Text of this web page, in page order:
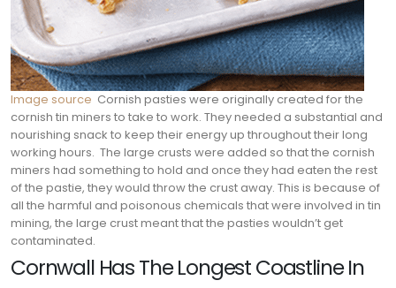
Image source Cornish pasties were originally created for the
cornish tin miners to take to work. They needed a substantial and
nourishing snack to keep their energy up throughout their long
working hours. The large crusts were added so that the cornish
miners had something to hold and once they had eaten the rest
of the pastie, they would throw the crust away. This is because of
all the harmful and poisonous chemicals that were involved in tin
mining, the large crust meant that the pasties wouldn’t get
contaminated.
Cornwall Has The Longest Coastline In